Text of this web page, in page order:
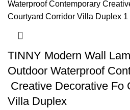
TINNY Modern Wall
Outdoor Waterproof
Creative Decorative Fo
Villa Duplex